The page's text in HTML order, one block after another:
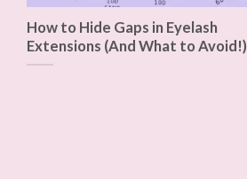
How to Hide Gaps in Eyelash
Extensions (And What to Avoid!)